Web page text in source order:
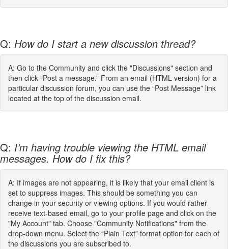
Q: How do I start a new discussion thread?
A: Go to the Community and click the "Discussions" section and
then click “Post a message.” From an email (HTML version) for a
particular discussion forum, you can use the “Post Message” link
located at the top of the discussion email.
Q: I’m having trouble viewing the HTML email
messages. How do I fix this?
A: If images are not appearing, it is likely that your email client is
set to suppress images. This should be something you can
change in your security or viewing options. If you would rather
receive text-based email, go to your profile page and click on the
"My Account" tab. Choose "Community Notifications" from the
drop-down menu. Select the “Plain Text” format option for each of
the discussions you are subscribed to.